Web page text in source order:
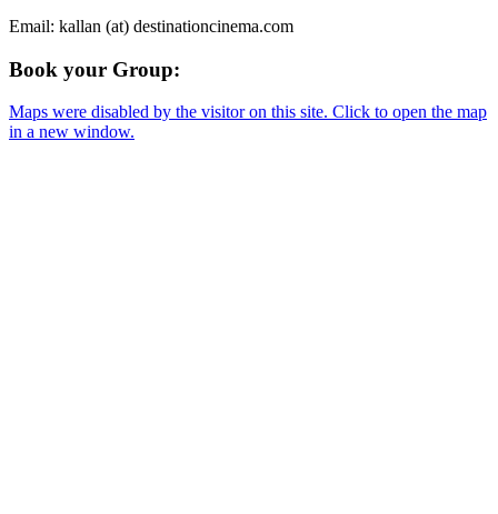
Email: kallan (at) destinationcinema.com
Book your Group:
Maps were disabled by the visitor on this site. Click to open the map
in a new window.